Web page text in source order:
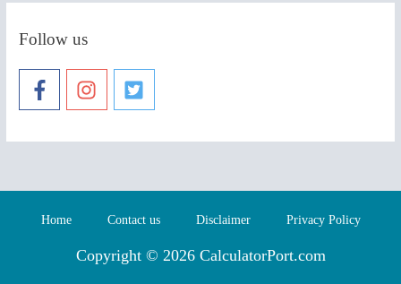
Follow us
Home Contact us Disclaimer Privacy Policy
Copyright © 2026 CalculatorPort.com